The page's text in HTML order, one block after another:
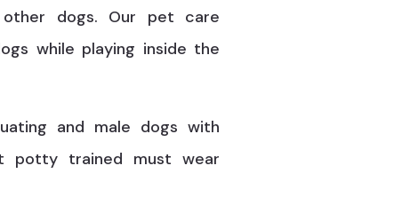
dogs. Our pet care
while playing inside the
and male dogs with
potty trained must wear